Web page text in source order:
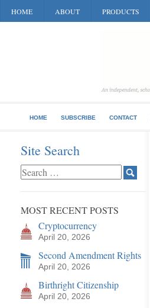
HOME ABOUT PRODUCTS
HOME SUBSCRIBE CONTACT
Site Search
MOST RECENT POSTS
Cryptocurrency
April 20, 2026
Second Amendment Rights
April 20, 2026
Birthright Citizenship
April 20, 2026